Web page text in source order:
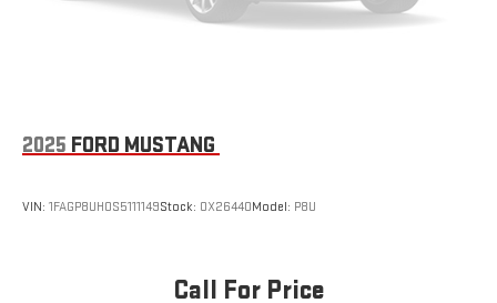
2025 FORD MUSTANG
VIN: 1FAGP8UH0S5111149Stock: OX26440Model: P8U
Call For Price